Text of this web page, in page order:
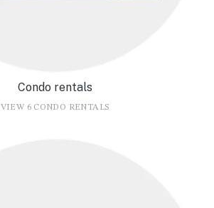
Condo rentals
VIEW 6 CONDO RENTALS